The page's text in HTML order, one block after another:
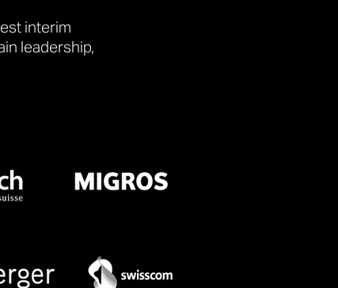
interim
leadership,